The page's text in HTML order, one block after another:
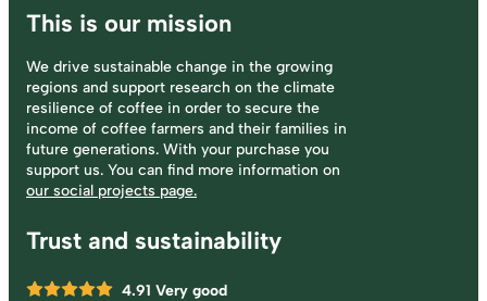
This is our mission
We drive sustainable change in the growing
regions and support research on the climate
resilience of coffee in order to secure the
income of coffee farmers and their families in
future generations. With your purchase you
support us. You can find more information on
our social projects page.
Trust and sustainability
4.91 Very good